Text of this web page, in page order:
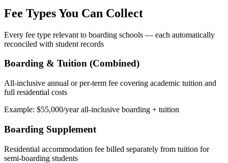
Fee Types You Can Collect
Every fee type relevant to boarding schools — each automatically
reconciled with student records
Boarding & Tuition (Combined)
All-inclusive annual or per-term fee covering academic tuition and
full residential costs
Example: $55,000/year all-inclusive boarding + tuition
Boarding Supplement
Residential accommodation fee billed separately from tuition for
semi-boarding students